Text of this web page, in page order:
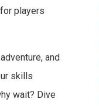
players
and
skills
wait? Dive